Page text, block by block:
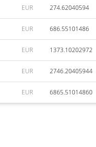
EUR 274.62040594
EUR 686.55101486
EUR 1373.10202972
EUR 2746.20405944
EUR 6865.51014860